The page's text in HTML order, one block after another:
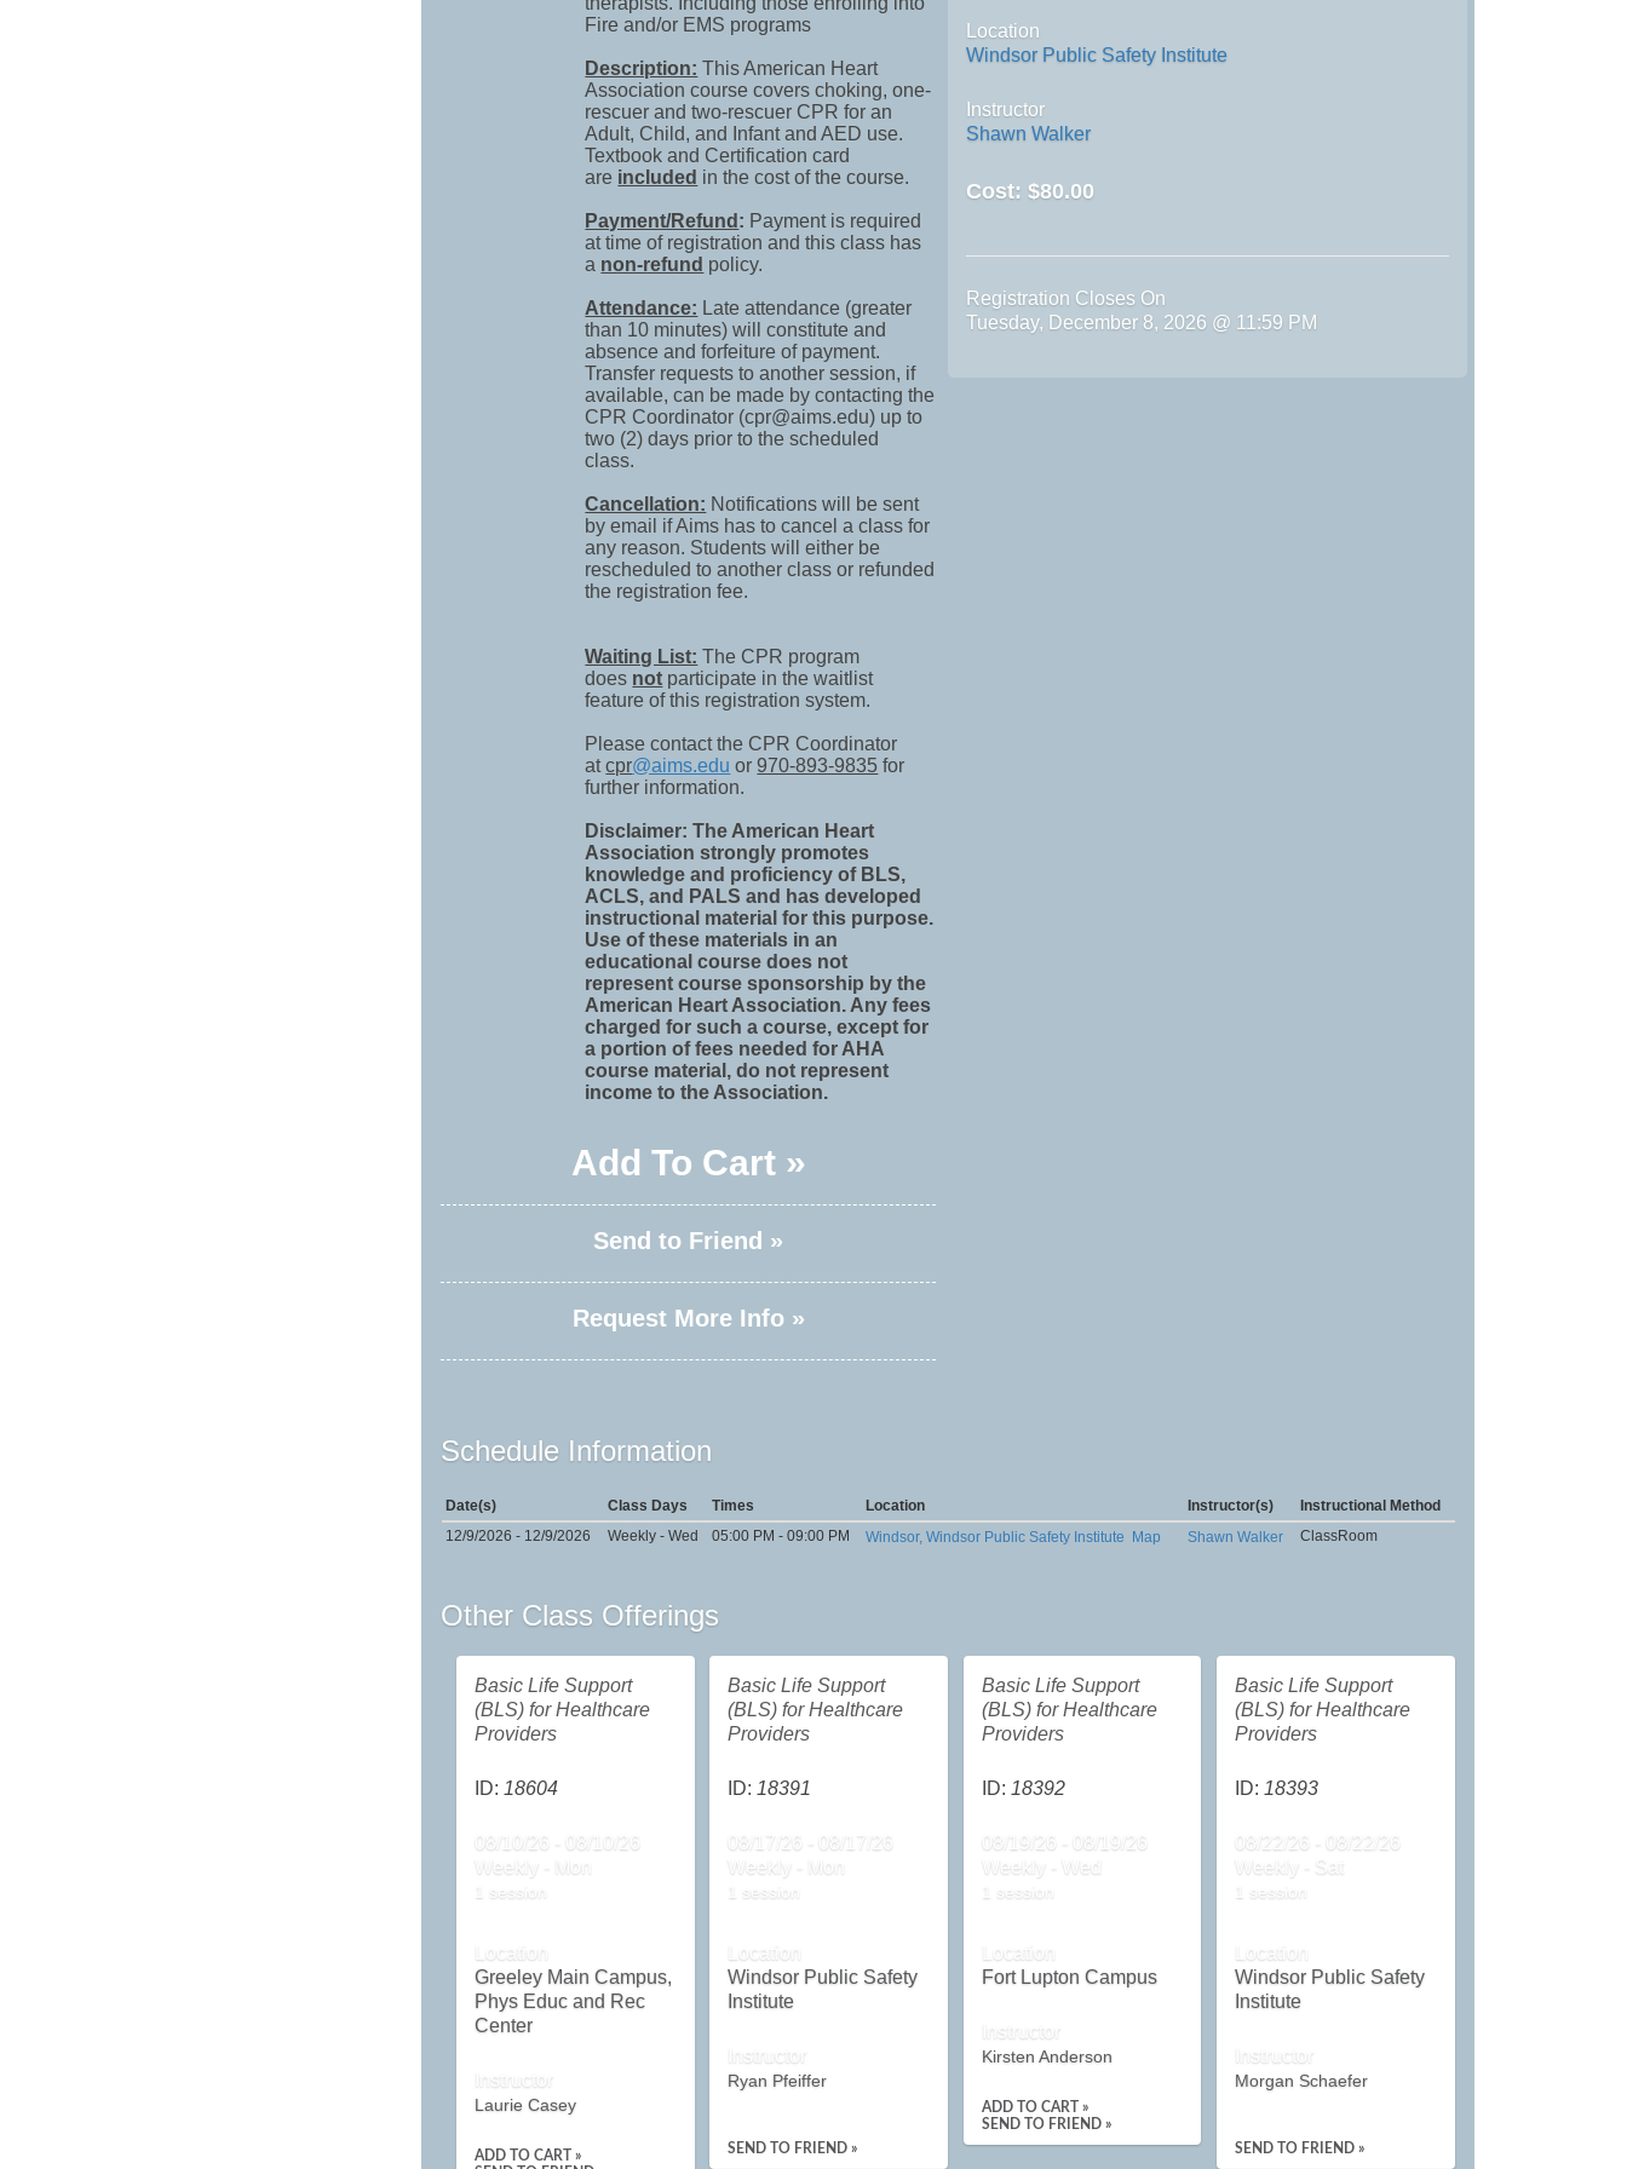
Fire and/or EMS programs
Description: This American Heart
Association course covers choking, one-
rescuer and two-rescuer CPR for an
Adult, Child, and Infant and AED use.
Textbook and Certification card
are included in the cost of the course.
Payment/Refund : Payment is required
at time of registration and this class has
a non-refund policy.
Attendance: Late attendance (greater
than 10 minutes) will constitute and
absence and forfeiture of payment.
Transfer requests to another session, if
available, can be made by contacting the
CPR Coordinator (cpr@aims.edu) up to
two (2) days prior to the scheduled
class.
Cancellation: Notifications will be sent
by email if Aims has to cancel a class for
any reason. Students will either be
rescheduled to another class or refunded
the registration fee.
Waiting List: The CPR program
does not participate in the waitlist
feature of this registration system.
Please contact the CPR Coordinator
atcpr@aims.edu or970-893-9835 for
further information.
Disclaimer: The American Heart
Association strongly promotes
knowledge and proficiency of BLS,
ACLS, and PALS and has developed
instructional material for this purpose.
Use of these materials in an
educational course does not
represent course sponsorship by the
American Heart Association. Any fees
charged for such a course, except for
a portion of fees needed for AHA
course material, do not represent
income to the Association.
Add To Cart »
Send to Friend »
Request More Info »
Location
Windsor Public Safety Institute
Instructor
Shawn Walker
Cost:$80.00
Registration Closes On
Tuesday, December 8, 2026 @ 11:59 PM
Schedule Information
Date(s) Class Days Times Location Instructor(s)
Instructional Method
12/9/2026 - 12/9/2026
Weekly - Wed 05:00 PM - 09:00 PM Windsor, Windsor Public Safety Institute Map Shawn Walker ClassRoom
Other Class Offerings
Basic Life Support
(BLS) for Healthcare
Providers
ID: 18604
08/10/26 - 08/10/26
Weekly - Mon
1 session
Location
Greeley Main Campus,
Phys Educ and Rec
Center
Instructor
Laurie Casey
ADD TO CART »
Basic Life Support
(BLS) for Healthcare
Providers
ID: 18391
08/17/26 - 08/17/26
Weekly - Mon
1 session
Location
Windsor Public Safety
Institute
Instructor
Ryan Pfeiffer
SEND TO FRIEND »
Basic Life Support
(BLS) for Healthcare
Providers
ID: 18392
08/19/26 - 08/19/26
Weekly - Wed
1 session
Location
Fort Lupton Campus
Instructor
Kirsten Anderson
ADD TO CART »
SEND TO FRIEND »
Basic Life Support
(BLS) for Healthcare
Providers
ID: 18393
08/22/26 - 08/22/26
Weekly - Sat
1 session
Location
Windsor Public Safety
Institute
Instructor
Morgan Schaefer
SEND TO FRIEND »